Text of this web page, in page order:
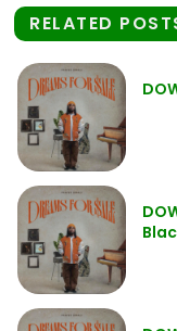
RELATED